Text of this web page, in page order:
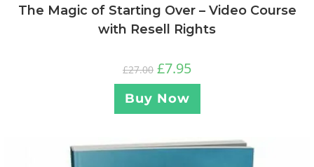
The Magic of Starting Over – Video Course
with Resell Rights
£27.00 £7.95
Buy Now